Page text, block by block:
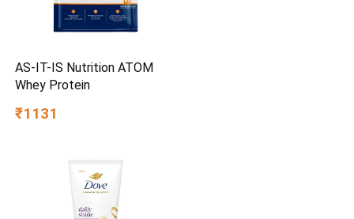
AS-IT-IS Nutrition ATOM
Whey Protein
₹1131